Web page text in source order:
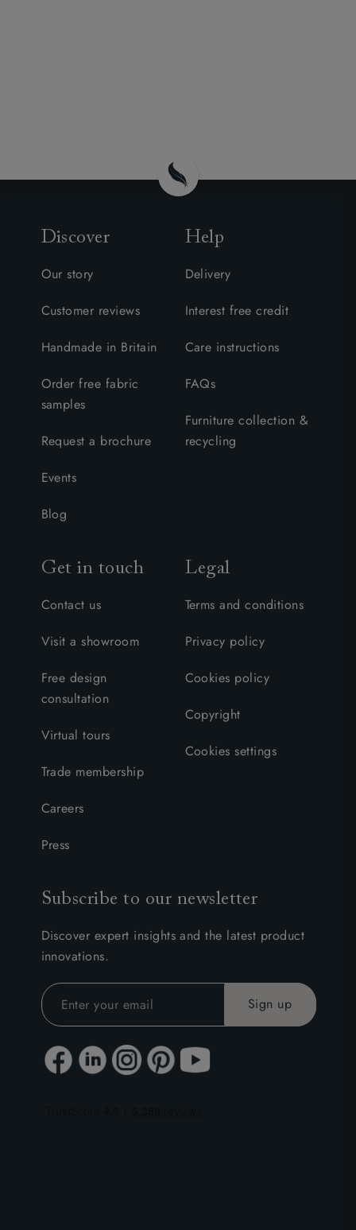
Discover
Our story
Customer reviews
Handmade in Britain
Order free fabric
samples
Request a brochure
Events
Blog
Help
Delivery
Interest free credit
Care instructions
FAQs
Furniture collection &
recycling
Get in touch
Contact us
Visit a showroom
Free design
consultation
Virtual tours
Trade membership
Careers
Press
Legal
Terms and conditions
Privacy policy
Cookies policy
Copyright
Cookies settings
Subscribe to our newsletter
Discover expert insights and the latest product
innovations.